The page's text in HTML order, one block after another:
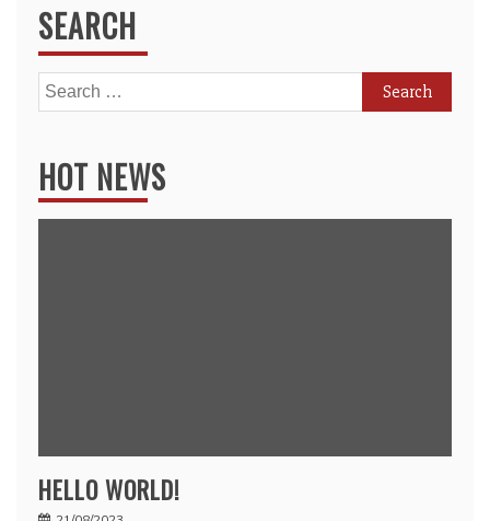
SEARCH
Search
for:
HOT NEWS
HELLO WORLD!